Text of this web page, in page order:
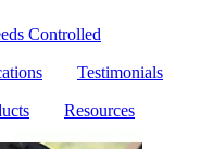
Controlled
Testimonials
Resources